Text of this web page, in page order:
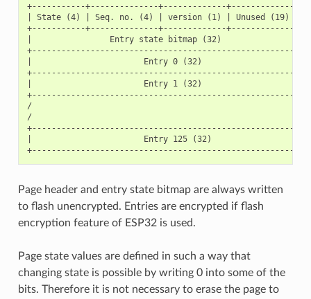
+-----------+--------------+-------------
| State (4) | Seq. no. (4) | version (1) | Unused (19) |
+-----------+--------------+-------------
|                Entry state bitmap (32)
|                       Entry 0 (32)
|                       Entry 1 (32)
/
/
|                       Entry 125 (32)
Page header and entry state bitmap are always written
to flash unencrypted. Entries are encrypted if flash
encryption feature of ESP32 is used.
Page state values are defined in such a way that
changing state is possible by writing 0 into some of the
bits. Therefore it is not necessary to erase the page to